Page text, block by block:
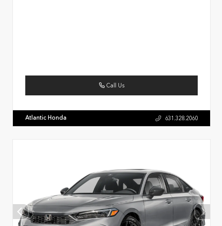
Call Us
Atlantic Honda 631.328.2060